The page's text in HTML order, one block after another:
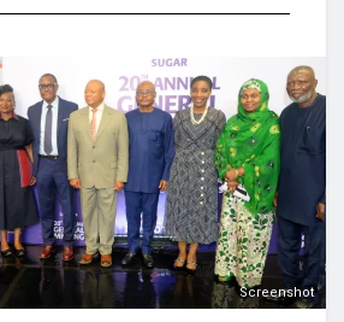
Screenshot